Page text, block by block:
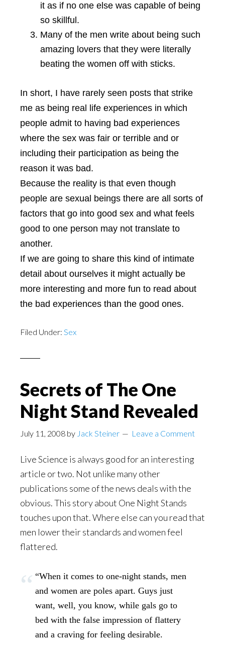
it as if no one else was capable of being
so skillful.
Many of the men write about being such
amazing lovers that they were literally
beating the women off with sticks.
In short, I have rarely seen posts that strike
me as being real life experiences in which
people admit to having bad experiences
where the sex was fair or terrible and or
including their participation as being the
reason it was bad.
Because the reality is that even though
people are sexual beings there are all sorts of
factors that go into good sex and what feels
good to one person may not translate to
another.
If we are going to share this kind of intimate
detail about ourselves it might actually be
more interesting and more fun to read about
the bad experiences than the good ones.
Filed Under: Sex
Secrets of The One
Night Stand Revealed
July 11, 2008 by Jack Steiner Leave a Comment
Live Science is always good for an interesting
article or two. Not unlike many other
publications some of the news deals with the
obvious. This story about One Night Stands
touches upon that. Where else can you read that
men lower their standards and women feel
flattered.
“When it comes to one-night stands, men
and women are poles apart. Guys just
want, well, you know, while gals go to
bed with the false impression of flattery
and a craving for feeling desirable.